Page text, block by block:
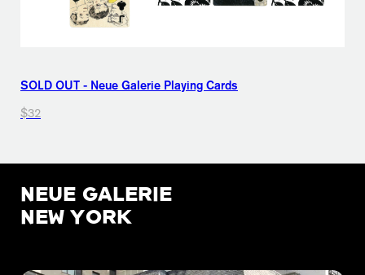
SOLD OUT - Neue Galerie Playing Cards
$32
NEUE GALERIE
NEW YORK